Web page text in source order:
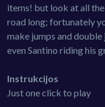
items! but look at all
road long; fortunately
make jumps and
even Santino riding his
Instrukcijos
Just one click to play